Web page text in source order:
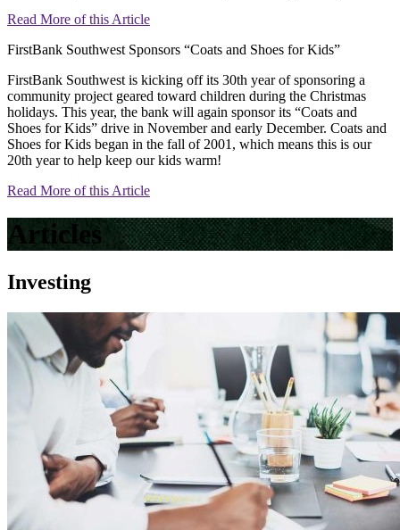
Read More of this Article
FirstBank Southwest Sponsors “Coats and Shoes for Kids”
FirstBank Southwest is kicking off its 30th year of sponsoring a
community project geared toward children during the Christmas
holidays. This year, the bank will again sponsor its “Coats and
Shoes for Kids” drive in November and early December. Coats and
Shoes for Kids began in the fall of 2001, which means this is our
20th year to help keep our kids warm!
Read More of this Article
Articles
Investing